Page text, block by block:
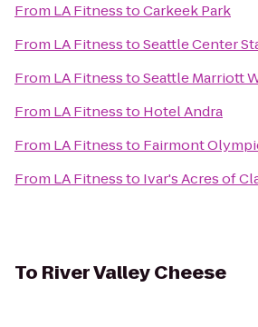
From LA FitnesstoCarkeek Park
From LA FitnesstoSeattle Center
From LA FitnesstoSeattle Marriott
From LA Fitnessto Hotel Andra
From LA Fitnessto Fairmont
From LA Fitnessto Ivar's Acres of
To River Valley Cheese